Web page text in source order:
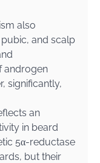
also
and scalp
androgen
significantly,
an
in beard
5α-reductase
but their